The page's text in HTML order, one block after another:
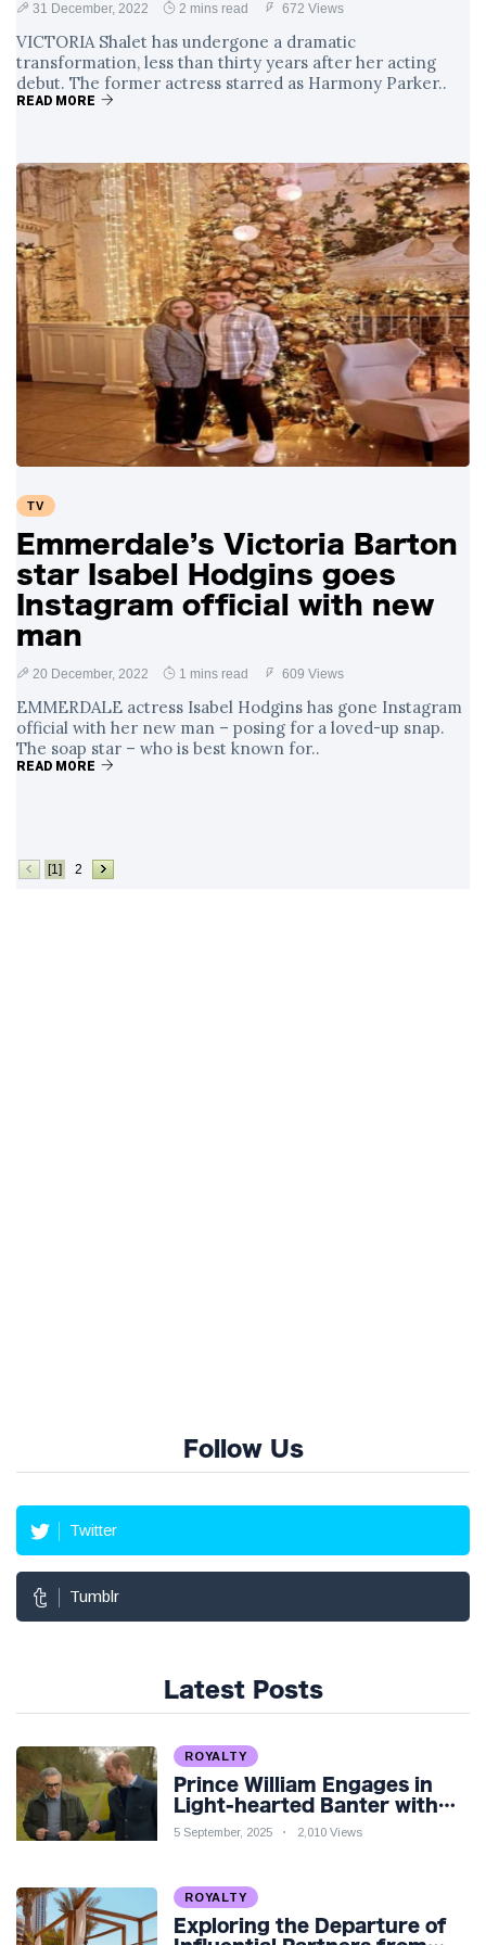
31 December, 2022 2 mins read 672 Views
VICTORIA Shalet has undergone a dramatic
transformation, less than thirty years after her acting
debut. The former actress starred as Harmony Parker..
READ MORE
TV
Emmerdale’s Victoria Barton
star Isabel Hodgins goes
Instagram official with new
man
20 December, 2022 1 mins read 609 Views
EMMERDALE actress Isabel Hodgins has gone Instagram
official with her new man – posing for a loved-up snap.
The soap star – who is best known for..
READ MORE
[1] 2
Follow Us
Twitter
Tumblr
Latest Posts
ROYALTY
Prince William Engages in
Light-hearted Banter with
Hollywood Icon in Comedy
5 September, 2025 2,010 Views
ROYALTY
Exploring the Departure of